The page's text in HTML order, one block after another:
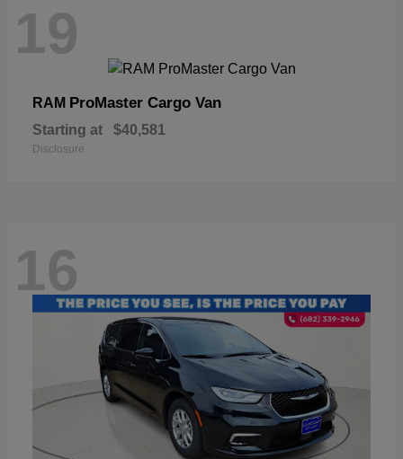
19
RAM ProMaster Cargo Van
Starting at $40,581
Disclosure
16